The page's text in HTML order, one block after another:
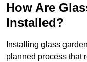
How Are
Installed?
Installing glass
planned process that